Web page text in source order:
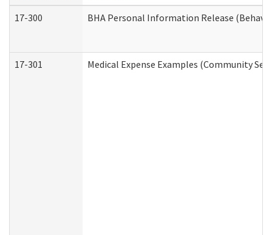
17-300
BHA Personal Information Release
17-301 Medical Expense Examples (Community